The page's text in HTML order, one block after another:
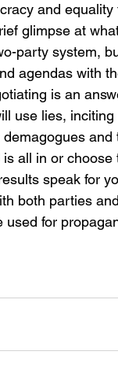
and
glimpse at
party system,
agendas with
is an
use lies,
is all in or
speak for
both parties
for